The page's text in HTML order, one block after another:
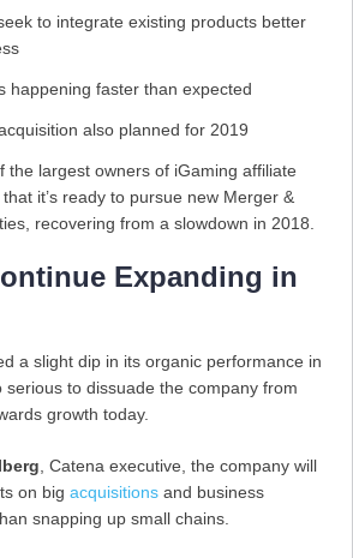
to integrate existing products better
happening faster than expected
also planned for 2019
the largest owners of iGaming affiliate
it’s ready to pursue new Merger &
recovering from a slowdown in 2018.
Expanding in
a slight dip in its organic performance in
serious to dissuade the company from
growth today.
, Catena executive, the company will
on big acquisitions and business
snapping up small chains.